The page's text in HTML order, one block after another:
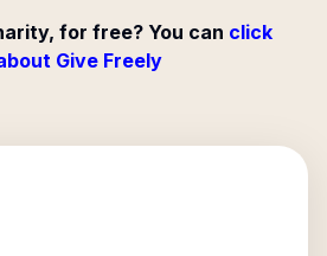
for free? You can click
Give Freely